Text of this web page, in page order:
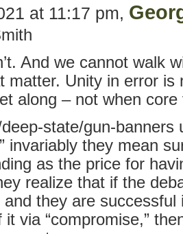
at 11:17 pm,
And we cannot walk
matter. Unity in error is
along – not when
state/gun-banners
invariably they mean
as the price for
realize that if the
and they are
via “compromise,”